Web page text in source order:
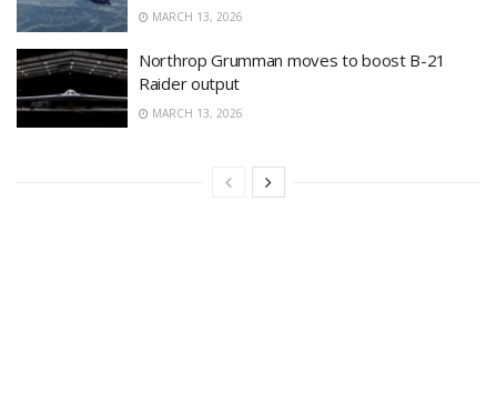
MARCH 13, 2026
Northrop Grumman moves to boost B-21
Raider output
MARCH 13, 2026